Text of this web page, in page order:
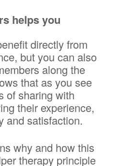
helps you
directly from
but you can also
along the
that as you see
of sharing with
their experience,
and satisfaction.
why and how this
therapy principle